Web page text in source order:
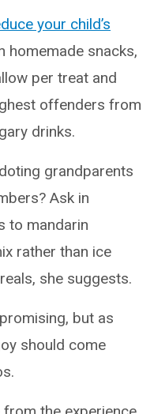
your child’s
homemade snacks,
per treat and
offenders from
drinks.
grandparents
Ask in
to mandarin
rather than ice
she suggests.
but as
should come